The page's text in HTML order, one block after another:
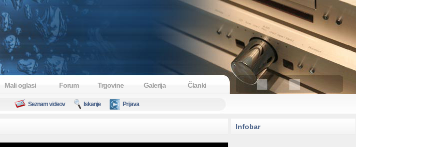
Mali oglasi Forum Trgovine Galerija Članki
Seznam videov Iskanje Prijava
Infobar